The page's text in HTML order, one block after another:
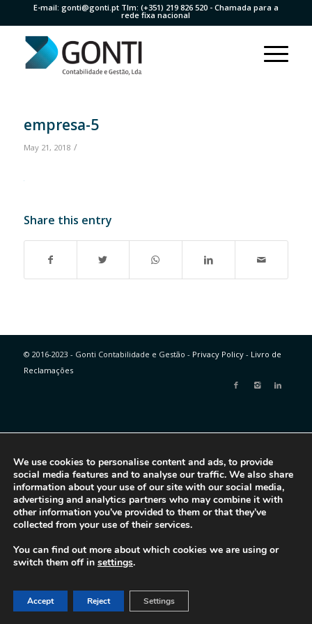
E-mail: gonti@gonti.ptTlm: (+351) 219 826 520- Chamada para a
rede fixa nacional
empresa-5
May 21, 2018 /
Share this entry
© 2016-2023 - Gonti Contabilidade e Gestão - Privacy Policy- Livro de
Reclamações
We use cookies to personalise content and ads, to provide
social media features and to analyse our traffic. We also share
information about your use of our site with our social media,
advertising and analytics partners who may combine it with
other information you’ve provided to them or that they’ve
collected from your use of their services.
You can find out more about which cookies we are using or
switch them off in settings.
Accept Reject Settings